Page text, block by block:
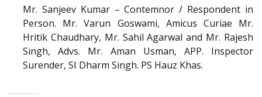
Mr. Sanjeev Kumar – Contemnor / Respondent in
Person. Mr. Varun Goswami, Amicus Curiae Mr.
Hritik Chaudhary, Mr. Sahil Agarwal and Mr. Rajesh
Singh, Advs. Mr. Aman Usman, APP. Inspector
Surender, SI Dharm Singh. PS Hauz Khas.